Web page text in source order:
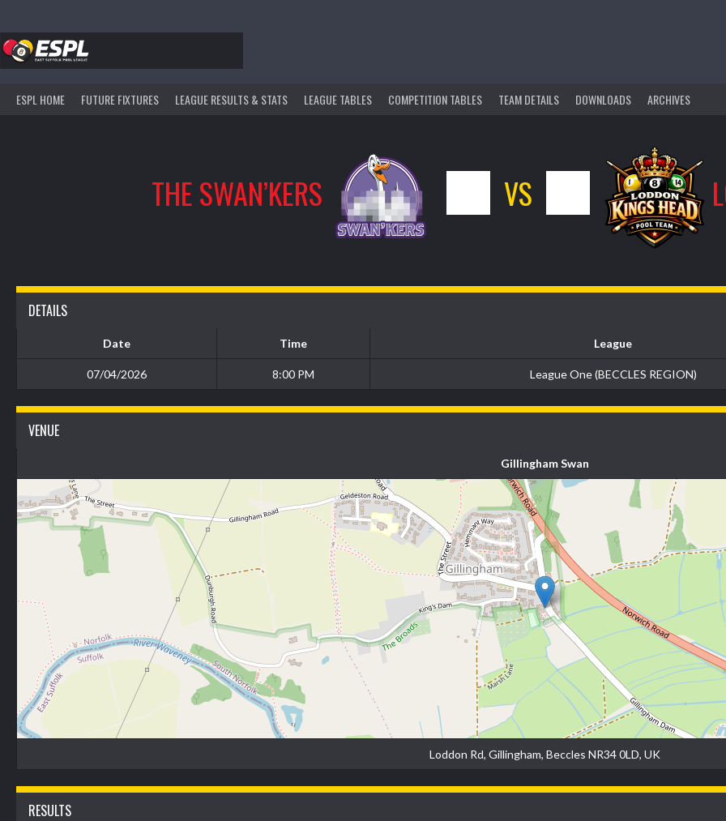
content
ESPL HOME FUTURE FIXTURES LEAGUE RESULTS & STATS LEAGUE TABLES COMPETITION TABLES TEAM DETAILS DOWNLOADS ARCHIVES
THE SWAN’KERS VS
DETAILS
Date Time League
07/04/2026 8:00 PM League One (BECCLES REGION)
VENUE
Gillingham Swan
Loddon Rd, Gillingham, Beccles NR34 0LD, UK
RESULTS